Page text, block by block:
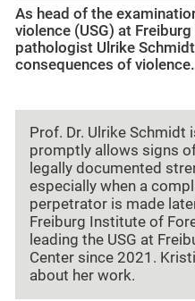
As head of the
violence (USG) at
pathologist Ulrike
consequences of violence.
Prof. Dr. Ulrike Schmidt
promptly allows signs
legally documented
especially when a
perpetrator is made
Freiburg Institute of
leading the USG at
Center since 2021.
about her work.